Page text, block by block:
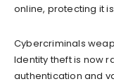
online, protecting it
Cybercriminals
Identity theft is now
authentication and